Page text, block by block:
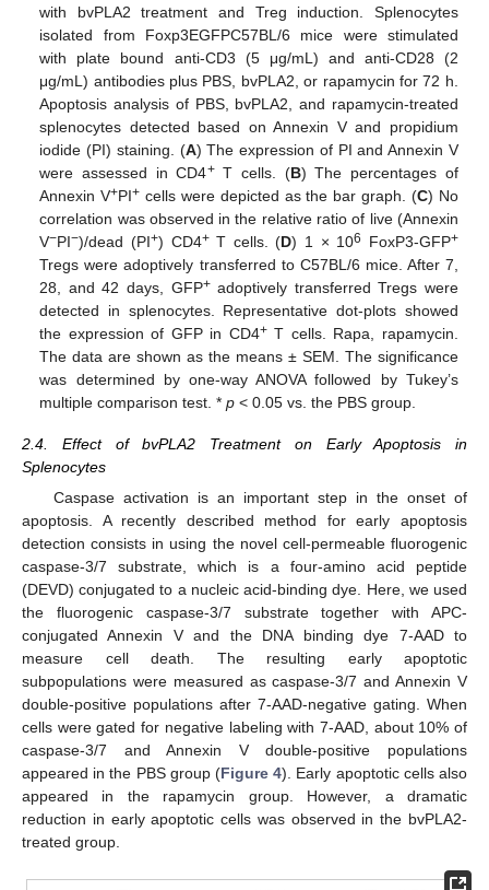
with bvPLA2 treatment and Treg induction. Splenocytes
isolated from Foxp3EGFPC57BL/6 mice were stimulated
with plate bound anti-CD3 (5 μg/mL) and anti-CD28 (2
μg/mL) antibodies plus PBS, bvPLA2, or rapamycin for 72 h.
Apoptosis analysis of PBS, bvPLA2, and rapamycin-treated
splenocytes detected based on Annexin V and propidium
iodide (PI) staining. (A) The expression of PI and Annexin V
were assessed in CD4+T cells. (B) The percentages of
Annexin V+PI+ cells were depicted as the bar graph. (C) No
correlation was observed in the relative ratio of live (Annexin
V−PI−)/dead (PI+) CD4+T cells. (D) 1 × 106 FoxP3-GFP+
Tregs were adoptively transferred to C57BL/6 mice. After 7,
28, and 42 days, GFP+adoptively transferred Tregs were
detected in splenocytes. Representative dot-plots showed
the expression of GFP in CD4+T cells. Rapa, rapamycin.
The data are shown as the means ± SEM. The significance
was determined by one-way ANOVA followed by Tukey’s
multiple comparison test. *p < 0.05 vs. the PBS group.
2.4. Effect of bvPLA2 Treatment on Early Apoptosis in
Splenocytes
Caspase activation is an important step in the onset of
apoptosis. A recently described method for early apoptosis
detection consists in using the novel cell-permeable fluorogenic
caspase-3/7 substrate, which is a four-amino acid peptide
(DEVD) conjugated to a nucleic acid-binding dye. Here, we used
the fluorogenic caspase-3/7 substrate together with APC-
conjugated Annexin V and the DNA binding dye 7-AAD to
measure cell death. The resulting early apoptotic
subpopulations were measured as caspase-3/7 and Annexin V
double-positive populations after 7-AAD-negative gating. When
cells were gated for negative labeling with 7-AAD, about 10% of
caspase-3/7 and Annexin V double-positive populations
appeared in the PBS group (Figure 4). Early apoptotic cells also
appeared in the rapamycin group. However, a dramatic
reduction in early apoptotic cells was observed in the bvPLA2-
treated group.